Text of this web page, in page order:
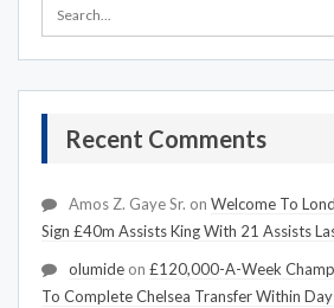
Recent Comments
Amos Z. Gaye Sr. on Welcome To
Sign £40m Assists King With 21 Assists
olumide on £120,000-A-Week
To Complete Chelsea Transfer Within